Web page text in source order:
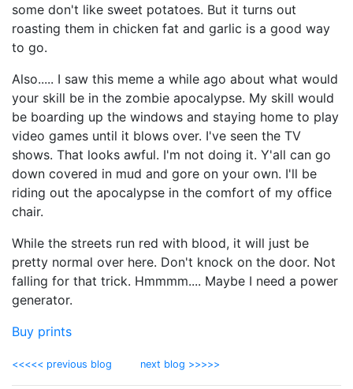
some don't like sweet potatoes. But it turns out
roasting them in chicken fat and garlic is a good way
to go.
Also..... I saw this meme a while ago about what would
your skill be in the zombie apocalypse. My skill would
be boarding up the windows and staying home to play
video games until it blows over. I've seen the TV
shows. That looks awful. I'm not doing it. Y'all can go
down covered in mud and gore on your own. I'll be
riding out the apocalypse in the comfort of my office
chair.
While the streets run red with blood, it will just be
pretty normal over here. Don't knock on the door. Not
falling for that trick. Hmmmm.... Maybe I need a power
generator.
Buy prints
<<<<< previous blog next blog >>>>>